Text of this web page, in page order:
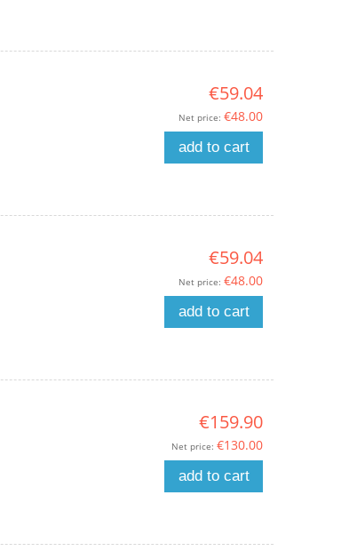
€59.04
Net price: €48.00
add to cart
€59.04
Net price: €48.00
add to cart
€159.90
Net price: €130.00
add to cart